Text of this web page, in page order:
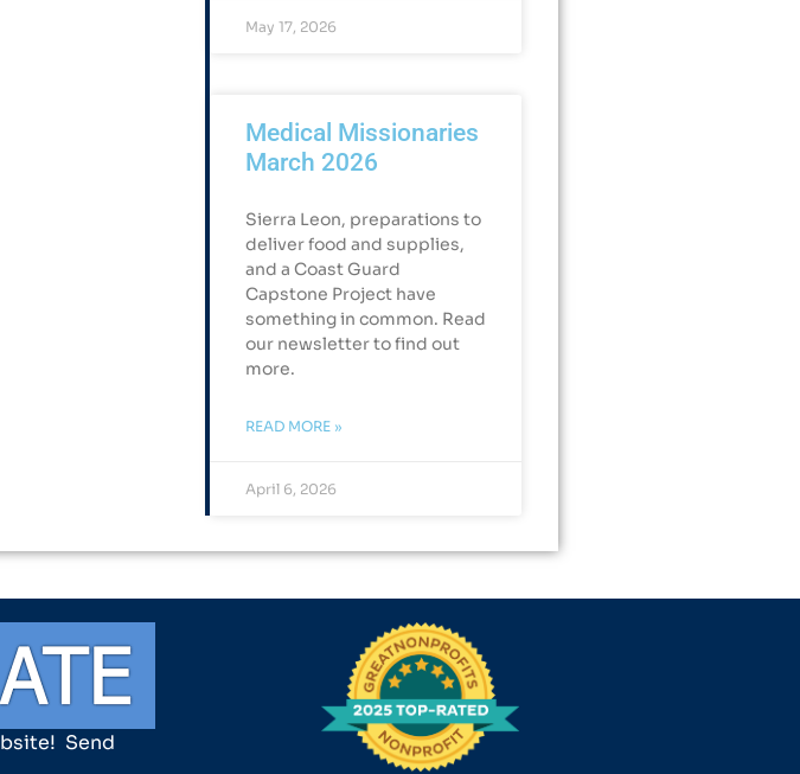
May 17, 2026
Medical Missionaries
March 2026
Sierra Leon, preparations to
deliver food and supplies,
and a Coast Guard
Capstone Project have
something in common. Read
our newsletter to find out
more.
READ MORE »
April 6, 2026
Send